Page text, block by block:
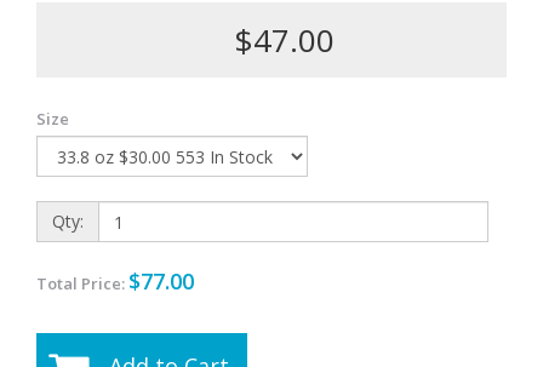
$47.00
Size
Qty:
Total Price: $77.00